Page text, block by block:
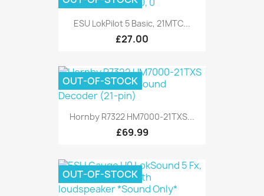
ESU LokPilot 5 Basic, 21MTC...
£27.00
Hornby R7322 HM7000-21TXS...
£69.99
OUT-OF-STOCK
OUT-OF-STOCK